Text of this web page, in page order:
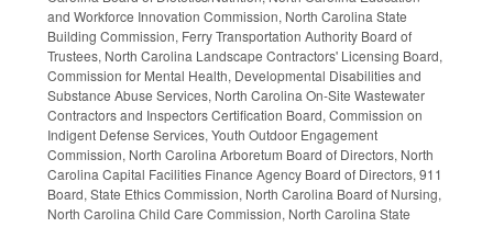
and Workforce Innovation Commission, North Carolina State
Building Commission, Ferry Transportation Authority Board of
Trustees, North Carolina Landscape Contractors' Licensing Board,
Commission for Mental Health, Developmental Disabilities and
Substance Abuse Services, North Carolina On-Site Wastewater
Contractors and Inspectors Certification Board, Commission on
Indigent Defense Services, Youth Outdoor Engagement
Commission, North Carolina Arboretum Board of Directors, North
Carolina Capital Facilities Finance Agency Board of Directors, 911
Board, State Ethics Commission, North Carolina Board of Nursing,
North Carolina Child Care Commission, North Carolina State